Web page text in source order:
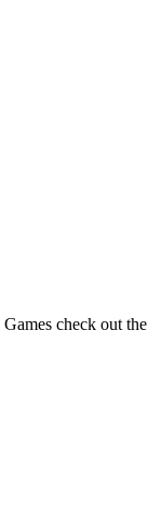
check out the